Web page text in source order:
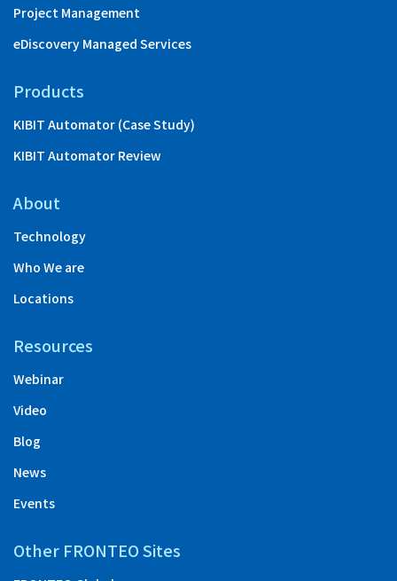
Project Management
eDiscovery Managed Services
Products
KIBIT Automator (Case Study)
KIBIT Automator Review
About
Technology
Who We are
Locations
Resources
Webinar
Video
Blog
News
Events
Other FRONTEO Sites